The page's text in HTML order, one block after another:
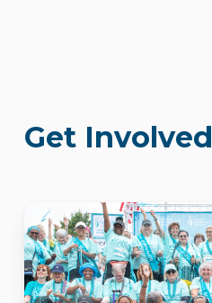
Get Involved